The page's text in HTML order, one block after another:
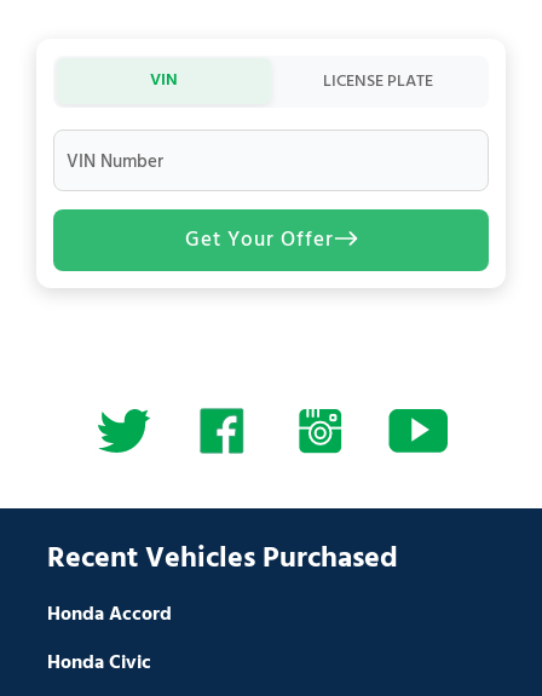
VIN LICENSE PLATE
VIN Number
Get Your Offer
Recent Vehicles Purchased
Honda Accord
Honda Civic